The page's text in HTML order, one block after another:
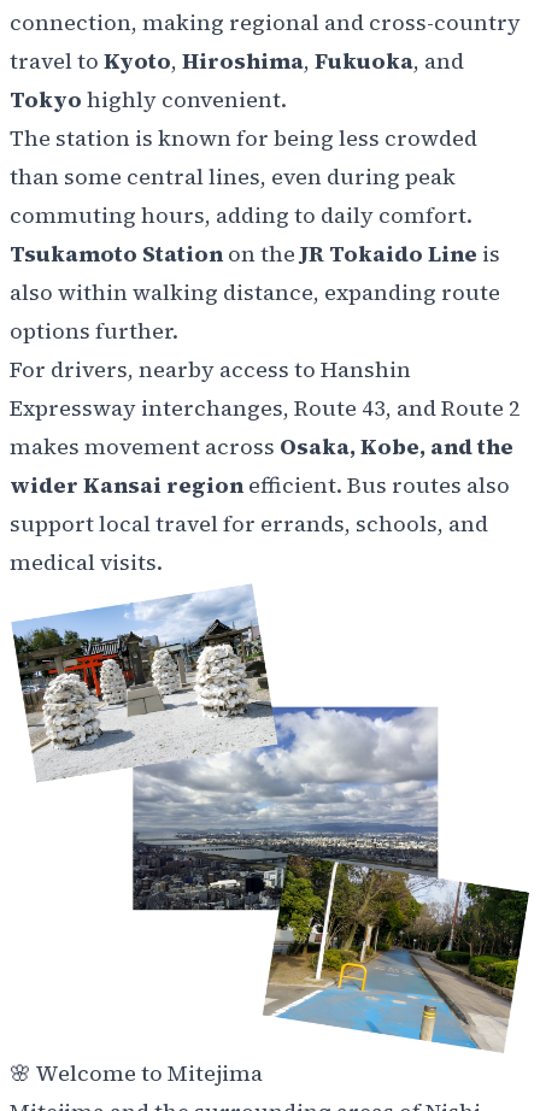
connection, making regional and cross-country
travel to Kyoto, Hiroshima, Fukuoka, and
Tokyo highly convenient.
The station is known for being less crowded
than some central lines, even during peak
commuting hours, adding to daily comfort.
Tsukamoto Station on the JR Tokaido Line is
also within walking distance, expanding route
options further.
For drivers, nearby access to Hanshin
Expressway interchanges, Route 43, and Route 2
makes movement across Osaka, Kobe, and the
wider Kansai region efficient. Bus routes also
support local travel for errands, schools, and
medical visits.
🌸 Welcome to Mitejima